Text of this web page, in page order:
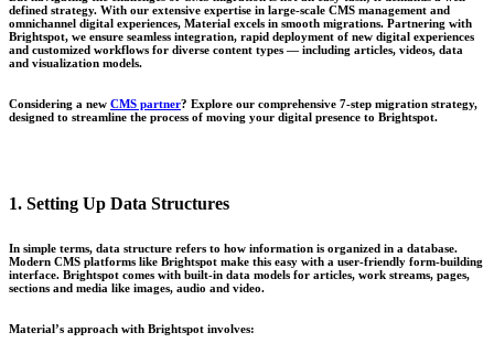
defined strategy. With our extensive expertise in large-scale CMS management and
omnichannel digital experiences, Material excels in smooth migrations. Partnering with
Brightspot, we ensure seamless integration, rapid deployment of new digital experiences
and customized workflows for diverse content types — including articles, videos, data
and visualization models.
Considering a new CMS partner? Explore our comprehensive 7-step migration strategy,
designed to streamline the process of moving your digital presence to Brightspot.
1. Setting Up Data Structures
In simple terms, data structure refers to how information is organized in a database.
Modern CMS platforms like Brightspot make this easy with a user-friendly form-building
interface. Brightspot comes with built-in data models for articles, work streams, pages,
sections and media like images, audio and video.
Material’s approach with Brightspot involves: